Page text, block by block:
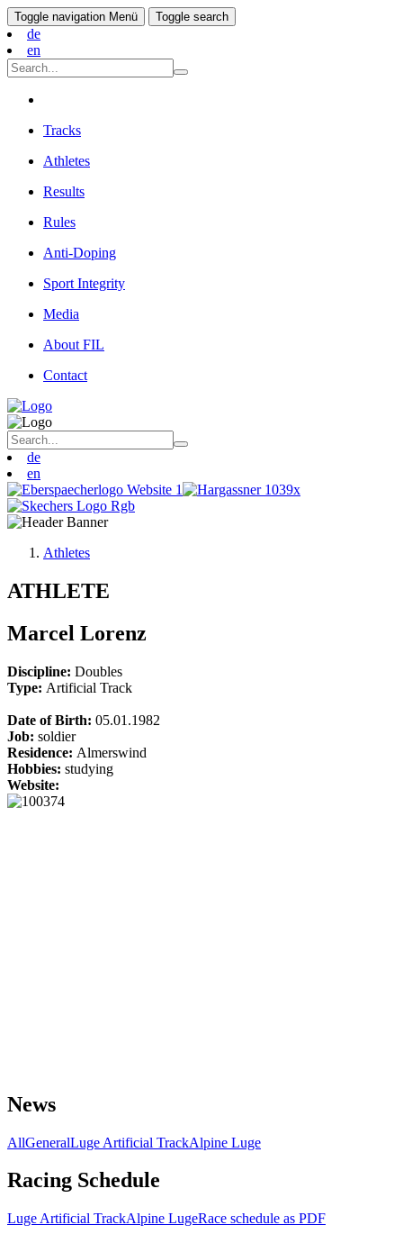
Toggle navigation Menü Toggle search
de
en
Tracks
Athletes
Results
Rules
Anti-Doping
Sport Integrity
Media
About FIL
Contact
de
en
Athletes
ATHLETE
Marcel Lorenz
Discipline: Doubles
Type: Artificial Track
Date of Birth: 05.01.1982
Job: soldier
Residence: Almerswind
Hobbies: studying
Website:
News
AllGeneralLuge Artificial TrackAlpine Luge
Racing Schedule
Luge Artificial TrackAlpine LugeRace schedule as PDF